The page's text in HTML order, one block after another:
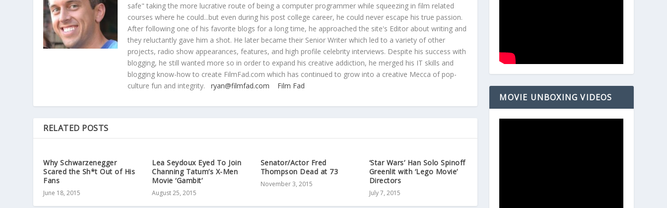
safe" taking the more lucrative route of being a computer programmer while squeezing in film related
courses where he could...but even during his post college career, he could never escape his true passion.
After following one of his favorite blogs for a long time, he approached the site's Editor about writing and
they reluctantly gave him a shot. He later became their Senior Writer which led to a variety of other
projects, radio show appearances, features, and high profile celebrity interviews. Despite his success with
blogging, he still wanted more so in order to expand his creative addiction, he merged his IT skills and
blogging know-how to create FilmFad.com which has continued to grow into a creative Mecca of pop-
culture fun and integrity.ryan@filmfad.com Film Fad
RELATED POSTS
Why Schwarzenegger
Scared the Sh*t Out of His
Fans
June 18, 2015
Lea Seydoux Eyed To Join
Channing Tatum’s X-Men
Movie ‘Gambit’
August 25, 2015
Senator/Actor Fred
Thompson Dead at 73
November 3, 2015
‘Star Wars’ Han Solo Spinoff
Greenlit with ‘Lego Movie’
Directors
July 7, 2015
MOVIE UNBOXING VIDEOS